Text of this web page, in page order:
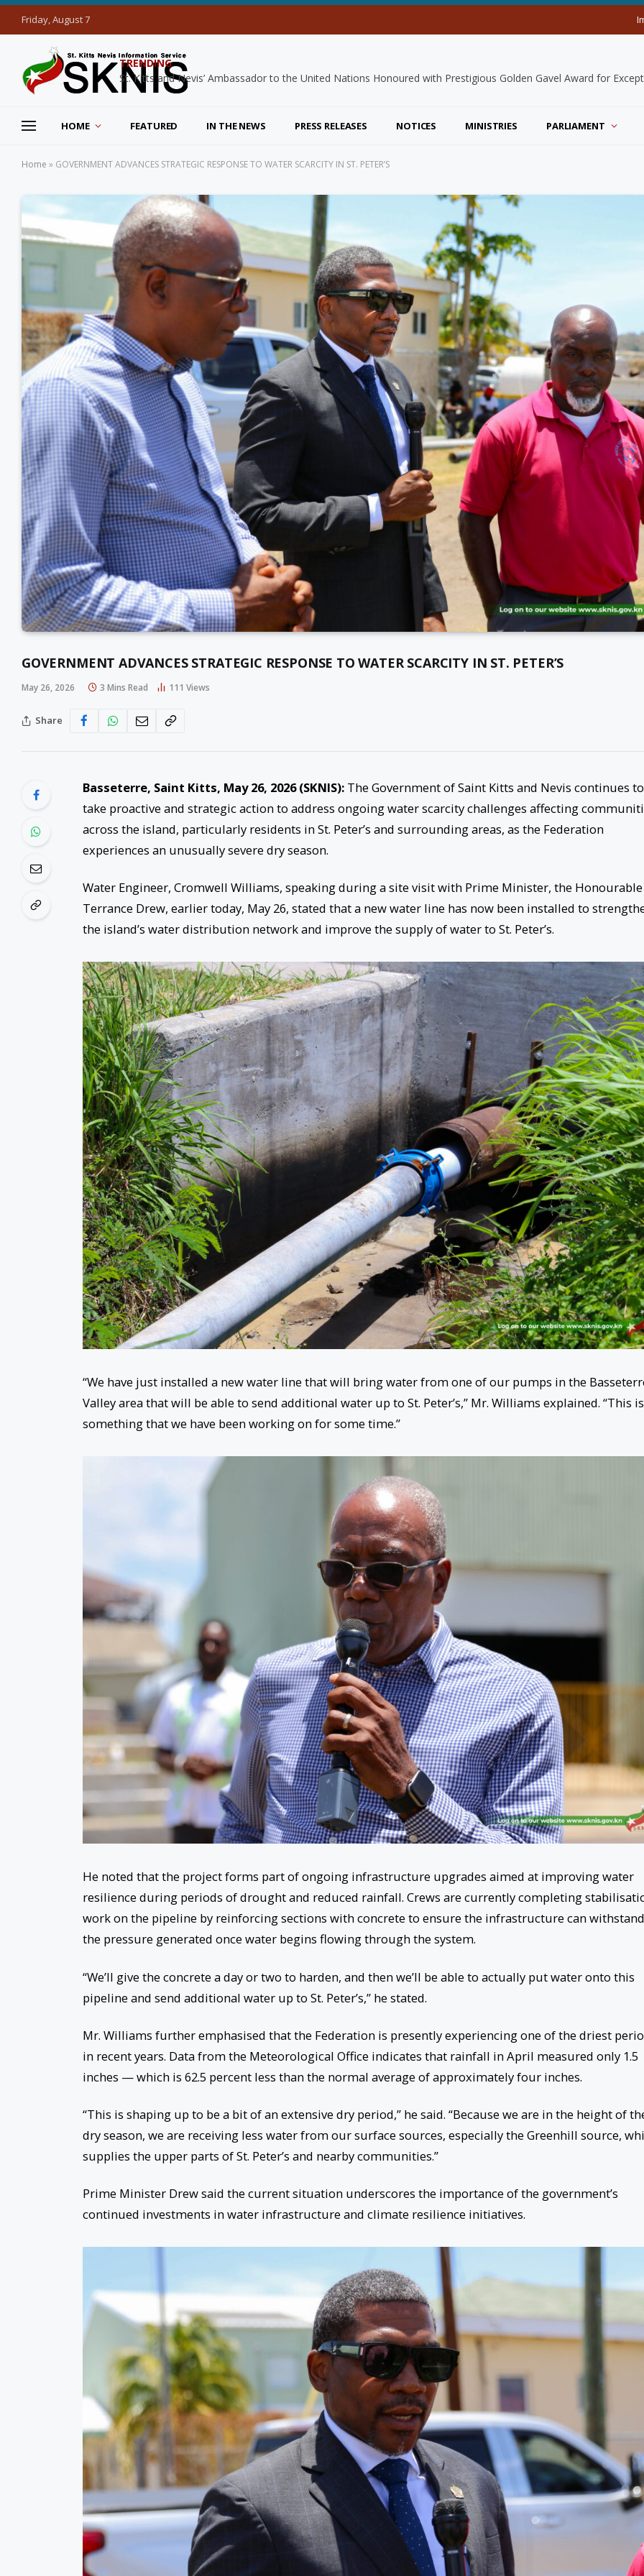
Friday, August 7
TRENDING
HOME FEATURED IN THE NEWS PRESS RELEASES NOTICES MINISTRIES PARLIAMENT
Home » GOVERNMENT ADVANCES STRATEGIC RESPONSE TO WATER SCARCITY IN ST. PETER’S
GOVERNMENT ADVANCES STRATEGIC RESPONSE TO WATER SCARCITY IN ST. PETER’S
May 26, 2026 3 Mins Read 111 Views
Share
Basseterre, Saint Kitts, May 26, 2026 (SKNIS): The Government of Saint Kitts and Nevis continues to
take proactive and strategic action to address ongoing water scarcity challenges affecting
across the island, particularly residents in St. Peter’s and surrounding areas, as the Federation
experiences an unusually severe dry season.
Water Engineer, Cromwell Williams, speaking during a site visit with Prime Minister, the Honourable
Terrance Drew, earlier today, May 26, stated that a new water line has now been installed to
the island’s water distribution network and improve the supply of water to St. Peter’s.
“We have just installed a new water line that will bring water from one of our pumps in the
Valley area that will be able to send additional water up to St. Peter’s,” Mr. Williams explained. “This is
something that we have been working on for some time.”
He noted that the project forms part of ongoing infrastructure upgrades aimed at improving water
resilience during periods of drought and reduced rainfall. Crews are currently completing
work on the pipeline by reinforcing sections with concrete to ensure the infrastructure can withstand
the pressure generated once water begins flowing through the system.
“We’ll give the concrete a day or two to harden, and then we’ll be able to actually put water onto this
pipeline and send additional water up to St. Peter’s,” he stated.
Mr. Williams further emphasised that the Federation is presently experiencing one of the driest
in recent years. Data from the Meteorological Office indicates that rainfall in April measured only 1.5
inches — which is 62.5 percent less than the normal average of approximately four inches.
“This is shaping up to be a bit of an extensive dry period,” he said. “Because we are in the height of
dry season, we are receiving less water from our surface sources, especially the Greenhill source,
supplies the upper parts of St. Peter’s and nearby communities.”
Prime Minister Drew said the current situation underscores the importance of the government’s
continued investments in water infrastructure and climate resilience initiatives.